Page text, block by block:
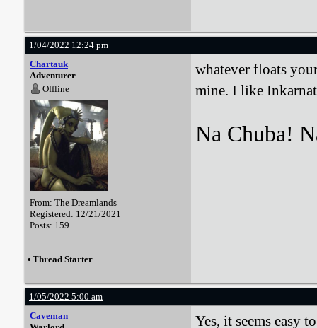
1/04/2022 12:24 pm
Chartauk
Adventurer
Offline
From: The Dreamlands
Registered: 12/21/2021
Posts: 159
whatever floats
mine. I like
Na Chuba!
• Thread Starter
1/05/2022 5:00 am
Caveman
Yes, it seems easy